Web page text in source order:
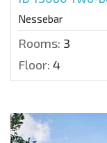
Nessebar
Rooms: 3
Floor: 4